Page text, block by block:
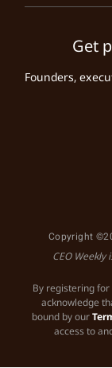
Get
Founders,
Copyright
CEO
By registering
acknowledge
bound by our
access to